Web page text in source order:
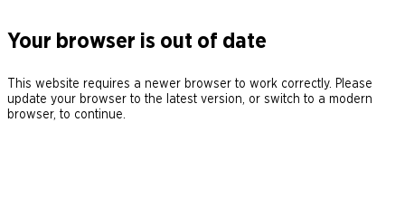
Your browser is out of date
This website requires a newer browser to work correctly. Please
update your browser to the latest version, or switch to a modern
browser, to continue.